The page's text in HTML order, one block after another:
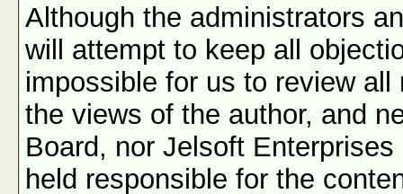
Although the administrators
will attempt to keep all
impossible for us to review
the views of the author, and
Board, nor Jelsoft
held responsible for the